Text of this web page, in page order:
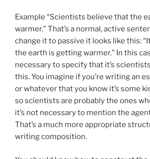
Example “Scientists believe that the
warmer.” That’s a normal, active
change it to passive it looks like this:
the earth is getting warmer.” In this
necessary to specify that it’s
this. You imagine if you’re writing an
or whatever that you know it’s some
so scientists are probably the ones
it’s not necessary to mention the
That’s a much more appropriate
writing composition.